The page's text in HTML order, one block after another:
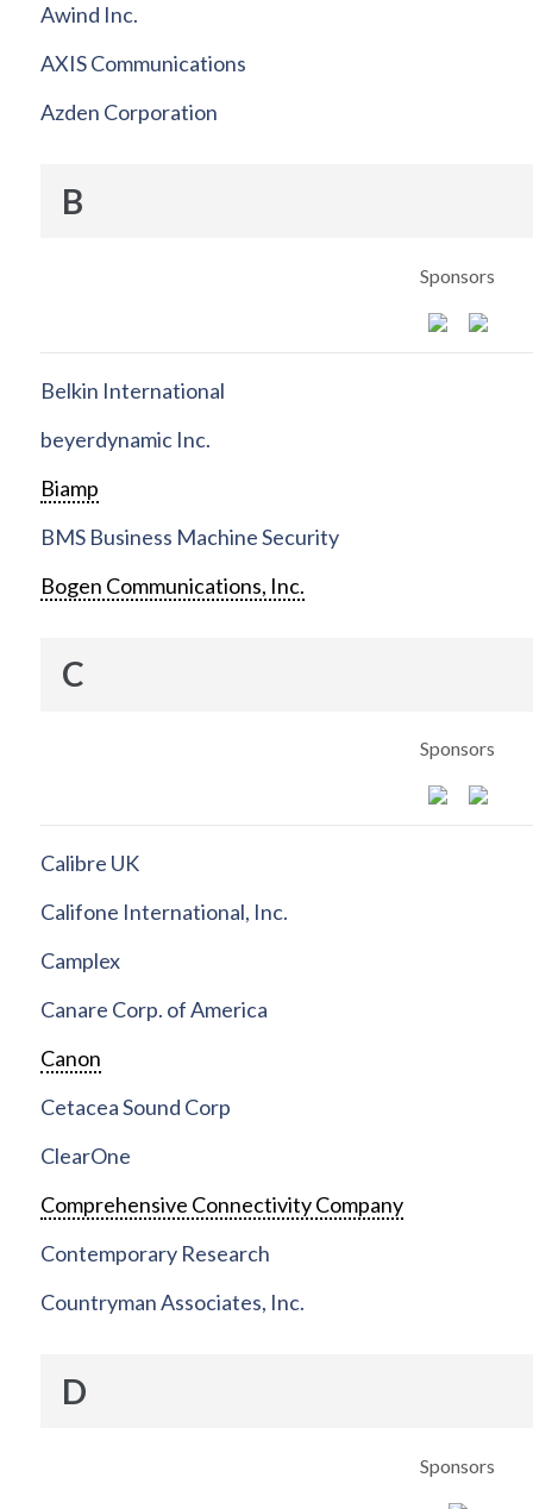
Awind Inc.
AXIS Communications
Azden Corporation
B
Sponsors
Belkin International
beyerdynamic Inc.
Biamp
BMS Business Machine Security
Bogen Communications, Inc.
C
Sponsors
Calibre UK
Califone International, Inc.
Camplex
Canare Corp. of America
Canon
Cetacea Sound Corp
ClearOne
Comprehensive Connectivity Company
Contemporary Research
Countryman Associates, Inc.
D
Sponsors